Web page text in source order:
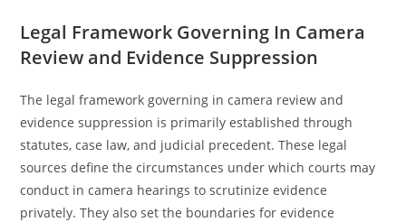
Legal Framework Governing In Camera
Review and Evidence Suppression
The legal framework governing in camera review and
evidence suppression is primarily established through
statutes, case law, and judicial precedent. These legal
sources define the circumstances under which courts may
conduct in camera hearings to scrutinize evidence
privately. They also set the boundaries for evidence